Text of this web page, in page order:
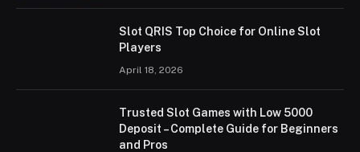
Slot QRIS Top Choice for Online Slot
Players
April 18, 2026
Trusted Slot Games with Low 5000
Deposit – Complete Guide for Beginners
and Pros